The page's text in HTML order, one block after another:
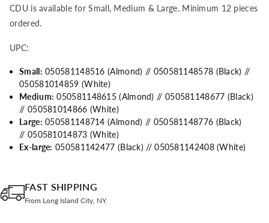
CDU is available for Small, Medium & Large. Minimum 12 pieces
ordered.
UPC:
Small: 050581148516 (Almond) // 050581148578 (Black) //
050581014859 (White)
Medium: 050581148615 (Almond) // 050581148677 (Black)
// 050581014866 (White)
Large: 050581148714 (Almond) // 050581148776 (Black)
// 050581014873 (White)
Ex-large: 050581142477 (Black) // 050581142408 (White)
FAST SHIPPING
From Long Island City, NY.